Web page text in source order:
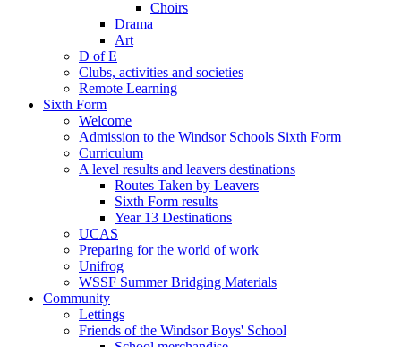
Choirs
Drama
Art
D of E
Clubs, activities and societies
Remote Learning
Sixth Form
Welcome
Admission to the Windsor Schools Sixth Form
Curriculum
A level results and leavers destinations
Routes Taken by Leavers
Sixth Form results
Year 13 Destinations
UCAS
Preparing for the world of work
Unifrog
WSSF Summer Bridging Materials
Community
Lettings
Friends of the Windsor Boys' School